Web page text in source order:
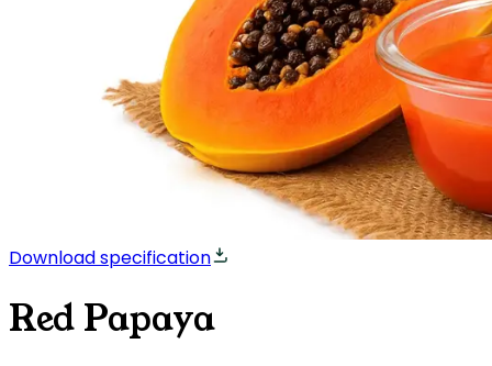
Download specification
Red Papaya